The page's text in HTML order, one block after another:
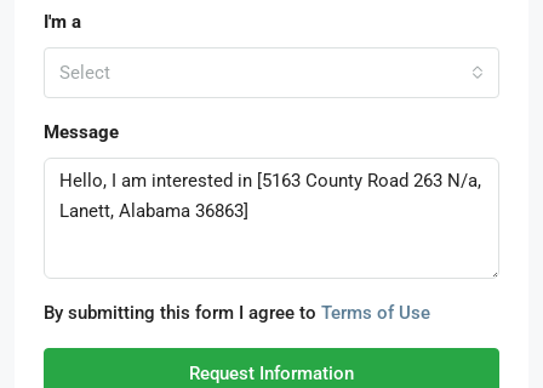
I'm a
Select
Message
By submitting this form I agree to Terms of Use
Request Information